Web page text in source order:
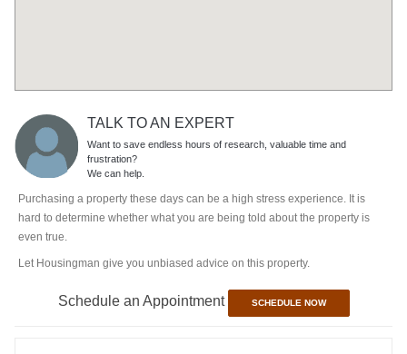
TALK TO AN EXPERT
Want to save endless hours of research, valuable time and
frustration?
We can help.
Purchasing a property these days can be a high stress experience. It is
hard to determine whether what you are being told about the property is
even true.
Let Housingman give you unbiased advice on this property.
Schedule an Appointment SCHEDULE NOW